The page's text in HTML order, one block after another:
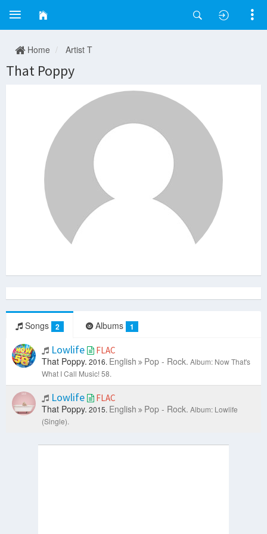
Home Artist T
That Poppy
Songs 2 Albums 1
Lowlife FLAC
That Poppy. 2016. English Pop - Rock. Album: Now That's
What I Call Music! 58.
Lowlife FLAC
That Poppy. 2015. English Pop - Rock. Album: Lowlife
(Single).